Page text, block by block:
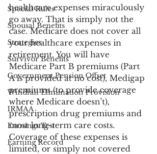
Special Rules
Spousal Benefits
Strategies
Survivor Benefits
Government Pension Offset
Windfall Elimination Provision
IRMAA
Earnings Test
Earning Record
healthcare expenses miraculously
go away. That is simply not the
case. Medicare does not cover all
your healthcare expenses in
retirement. You will have
Medicare Part B premiums (Part
A is provided at no cost), Medigap
premiums (to provide coverage
where Medicare doesn’t),
prescription drug premiums and
most long-term care costs.
Coverage of these expenses is
limited, or simply not covered